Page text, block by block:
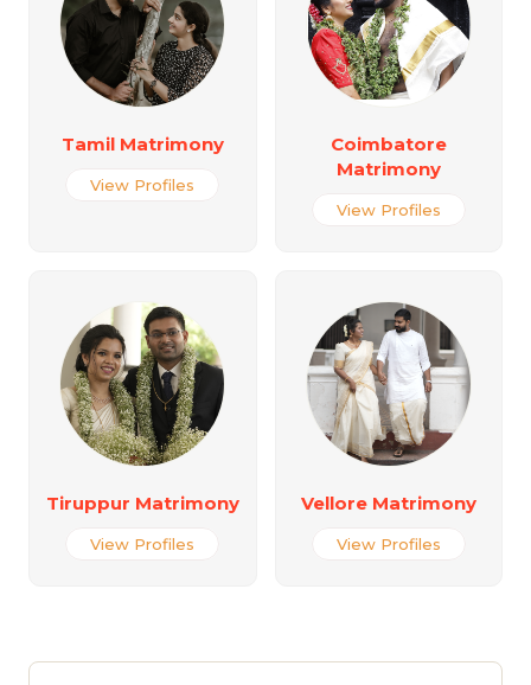
Tamil Matrimony
View Profiles
Coimbatore
Matrimony
View Profiles
Tiruppur Matrimony
View Profiles
Vellore Matrimony
View Profiles